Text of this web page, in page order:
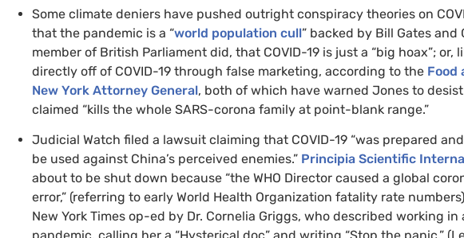
Some climate deniers have pushed outright conspiracy theories on
that the pandemic is a “world population cull” backed by Bill Gates
member of British Parliament did, that COVID-19 is just a “big hoax”;
directly off of COVID-19 through false marketing, according to the Food
New York Attorney General, both of which have warned Jones to
claimed “kills the whole SARS-corona family at point-blank range.”
Judicial Watch filed a lawsuit claiming that COVID-19 “was prepared
be used against China’s perceived enemies.” Principia Scientific
about to be shut down because “the WHO Director caused a global
error,” (referring to early World Health Organization fatality rate
New York Times op-ed by Dr. Cornelia Griggs, who described working